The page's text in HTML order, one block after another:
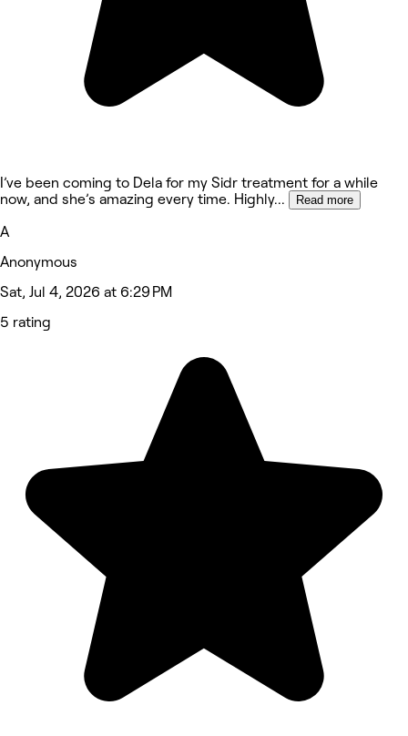
I’ve been coming to Dela for my Sidr treatment for a while
now, and she’s amazing every time. Highly... Read more
A
Anonymous
Sat, Jul 4, 2026 at 6:29 PM
5 rating